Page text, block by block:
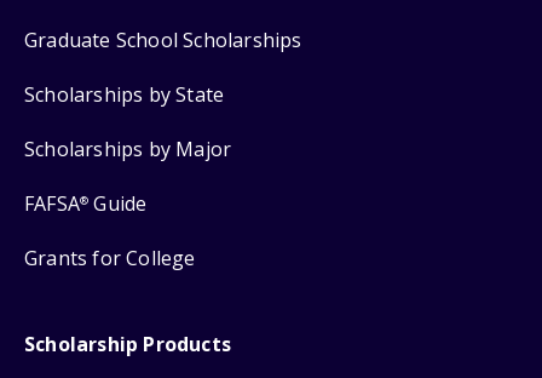
Graduate School Scholarships
Scholarships by State
Scholarships by Major
FAFSA® Guide
Grants for College
Scholarship Products